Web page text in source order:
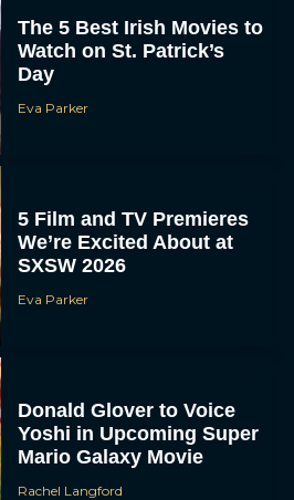
The 5 Best Irish Movies to
Watch on St. Patrick’s
Day
Eva Parker
5 Film and TV Premieres
We’re Excited About at
SXSW 2026
Eva Parker
Donald Glover to Voice
Yoshi in Upcoming Super
Mario Galaxy Movie
Rachel Langford